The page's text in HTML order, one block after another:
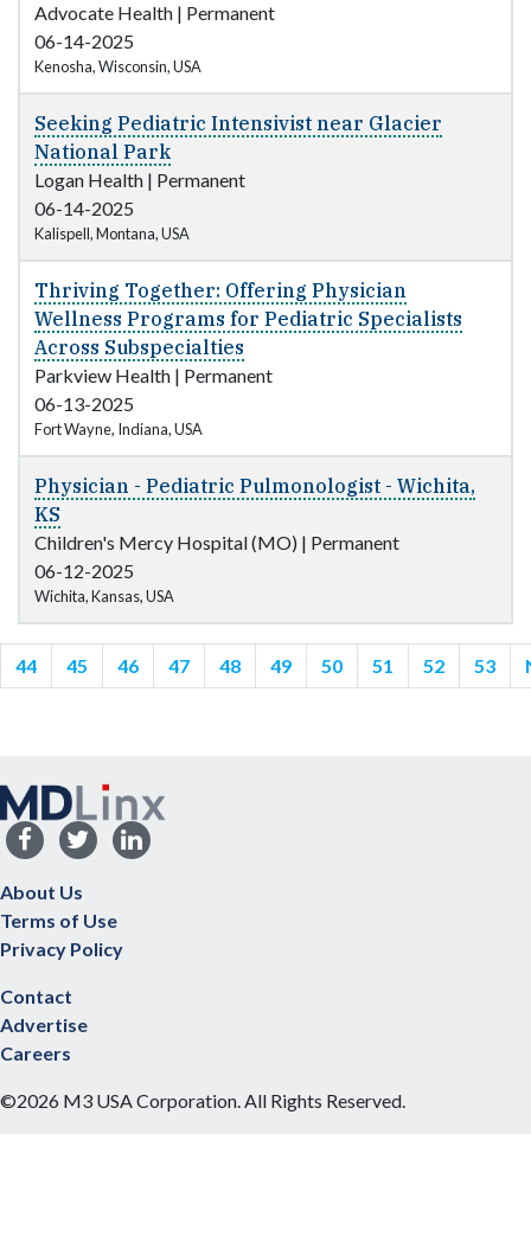
Advocate Health | Permanent
06-14-2025
Kenosha, Wisconsin, USA
Seeking Pediatric Intensivist near Glacier
National Park
Logan Health | Permanent
06-14-2025
Kalispell, Montana, USA
Thriving Together: Offering Physician
Wellness Programs for Pediatric Specialists
Across Subspecialties
Parkview Health | Permanent
06-13-2025
Fort Wayne, Indiana, USA
Physician - Pediatric Pulmonologist - Wichita,
KS
Children's Mercy Hospital (MO) | Permanent
06-12-2025
Wichita, Kansas, USA
44 45 46 47 48 49 50 51 52 53
About Us
Terms of Use
Privacy Policy
Contact
Advertise
Careers
©2026 M3 USA Corporation. All Rights Reserved.